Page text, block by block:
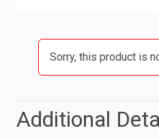
Sorry, this product is
Additional